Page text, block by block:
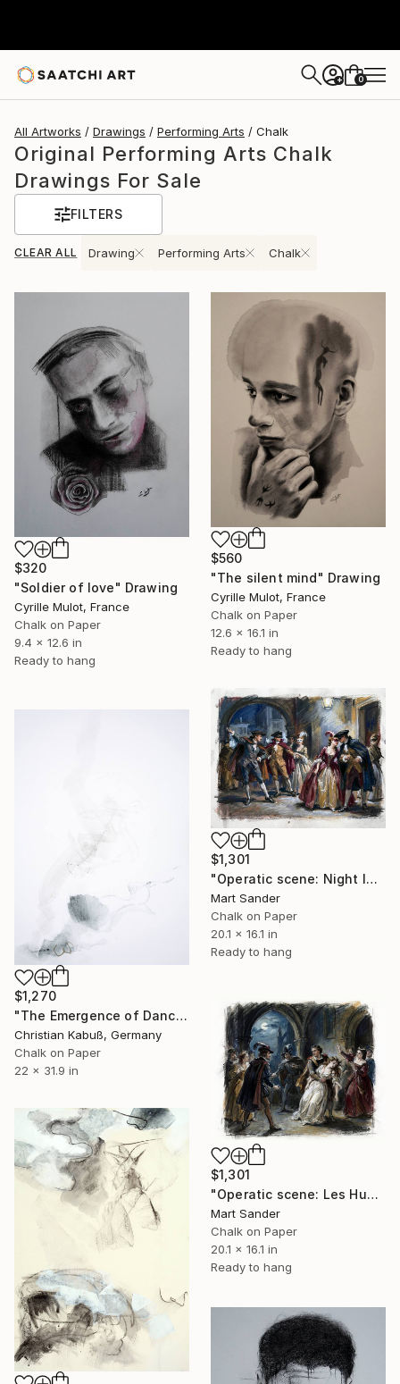
+ 0
All Artworks Drawings Performing Arts Chalk
Original Performing Arts Chalk
Drawings For Sale
FILTERS
CLEAR ALL Drawing Performing Arts Chalk
$320
"Soldier of love" Drawing
Cyrille Mulot, France
Chalk on Paper
9.4 x 12.6 in
Ready to hang
$560
"The silent mind" Drawing
Cyrille Mulot, France
Chalk on Paper
12.6 x 16.1 in
Ready to hang
$1,301
"Operatic scene: Night In Venice." Drawing
Mart Sander
Chalk on Paper
20.1 x 16.1 in
Ready to hang
$1,270
"The Emergence of Dance" Drawing
Christian Kabuß, Germany
Chalk on Paper
22 x 31.9 in
$1,301
"Operatic scene: Les Huguenots." Drawing
Mart Sander
Chalk on Paper
20.1 x 16.1 in
Ready to hang